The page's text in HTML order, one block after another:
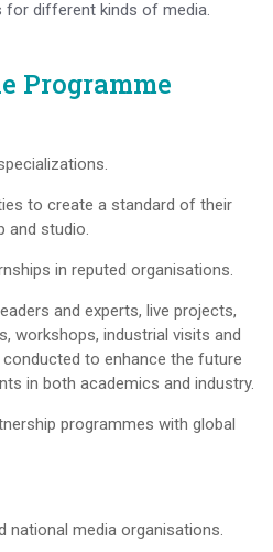
for different kinds of media.
Programme
to create a standard of their
and studio.
in reputed organisations.
and experts, live projects,
workshops, industrial visits and
to enhance the future
in both academics and industry.
programmes with global
national media organisations.